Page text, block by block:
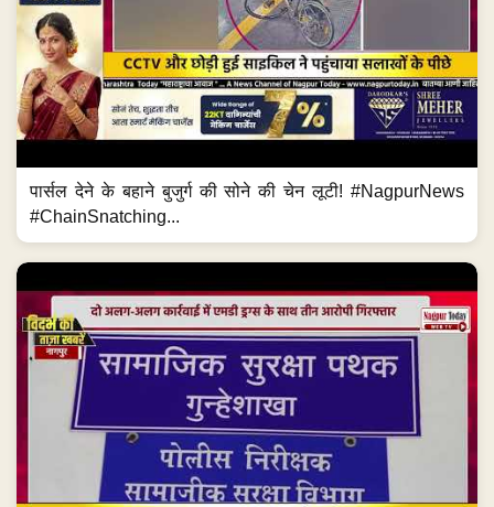
पार्सल देने के बहाने बुजुर्ग की सोने की चेन लूटी! #NagpurNews
#ChainSnatching...